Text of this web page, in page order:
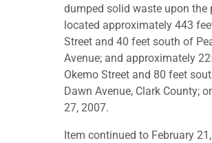
dumped solid waste upon the
located approximately 443
Street and 40 feet south of
Avenue; and approximately
Okemo Street and 80 feet
Dawn Avenue, Clark County;
27, 2007.
Item continued to February